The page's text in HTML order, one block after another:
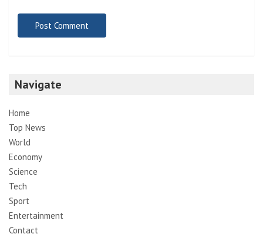
Navigate
Home
Top News
World
Economy
Science
Tech
Sport
Entertainment
Contact